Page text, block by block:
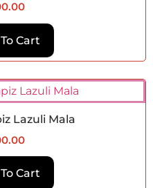
Cart
Lazuli Mala
Cart